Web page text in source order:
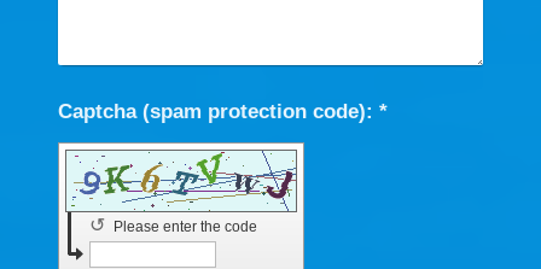
Captcha (spam protection code): *
Please enter the code
↺